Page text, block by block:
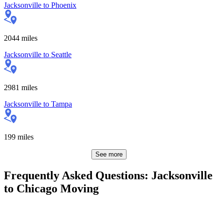
Jacksonville to Phoenix
2044 miles
Jacksonville to Seattle
2981 miles
Jacksonville to Tampa
199 miles
See more
Frequently Asked Questions: Jacksonville
to Chicago Moving